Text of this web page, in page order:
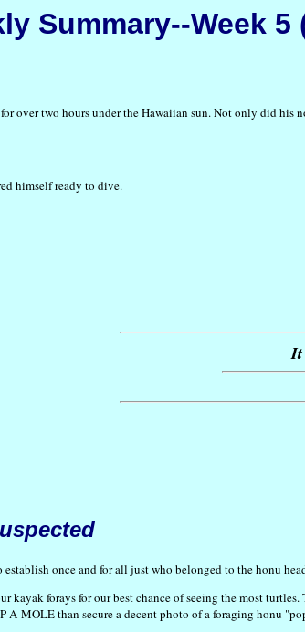
Summary--Week 5
over two hours under the Hawaiian sun. Not only did
himself ready to dive.
It
once and for all just who belonged to the honu
kayak forays for our best chance of seeing the most
A-MOLE than secure a decent photo of a foraging honu